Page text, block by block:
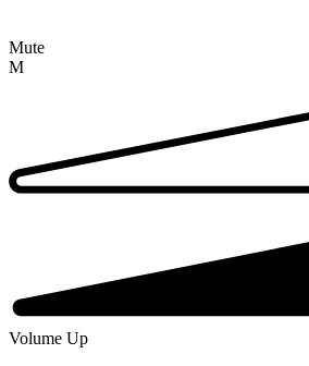
Mute
M
Volume Up